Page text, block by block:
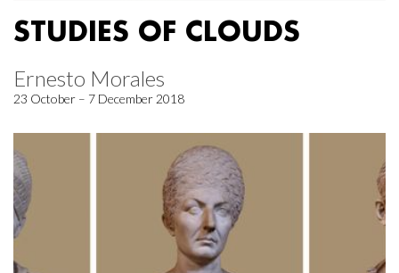
STUDIES OF CLOUDS
Ernesto Morales
23 October – 7 December 2018